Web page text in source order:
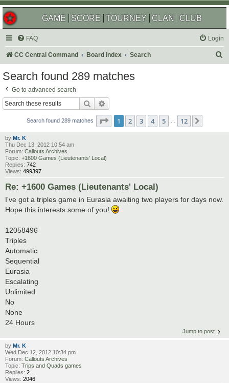
GAME SCORE TOURNEY CLAN CLUB
FAQ Login
CC Central Command Board index Search
Search found 289 matches
Go to advanced search
Search
Search found 289 matches Page 1of 12
1 2 3 4 5 … 12
by Mr. K
Thu Dec 13, 2012 10:54 am
Forum: Callouts Archives
Topic: +1600 Games (Lieutenants' Local)
Replies: 742
Views: 499397
Re: +1600 Games (Lieutenants' Local)
I've got a triples game in Eurasia awaiting two players for days now.
Hope this interests some of you!
12058496
Triples
Automatic
Sequential
Eurasia
Escalating
Unlimited
No
None
24 Hours
Jump to post
by Mr. K
Wed Dec 12, 2012 10:34 pm
Forum: Callouts Archives
Topic: Trips and Quads games
Replies: 2
Views: 2046